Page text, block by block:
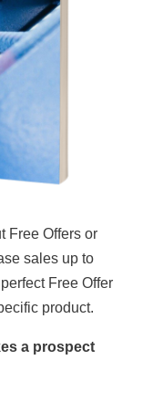
Free Offers or
sales up to
Free Offer
product.
a prospect